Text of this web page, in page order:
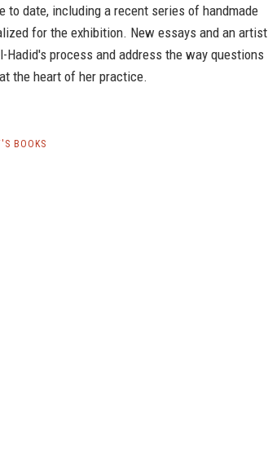
to date, including a recent series of handmade
for the exhibition. New essays and an artist
process and address the way questions
the heart of her practice.
BOOKS